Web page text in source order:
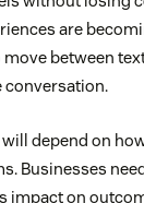
are
between
conversation.
will depend on
Businesses
impact on